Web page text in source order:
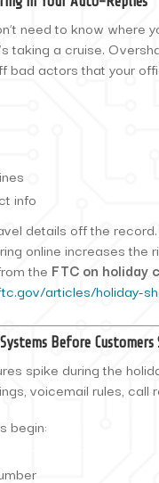
need to know where
taking a cruise.
bad actors that your
info
details off the
online increases the
the FTC on holiday
articles/holiday-
Before
spike during the
voicemail rules, call
begin: